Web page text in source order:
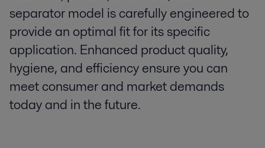
separator model is carefully engineered to
provide an optimal fit for its specific
application. Enhanced product quality,
hygiene, and efficiency ensure you can
meet consumer and market demands
today and in the future.